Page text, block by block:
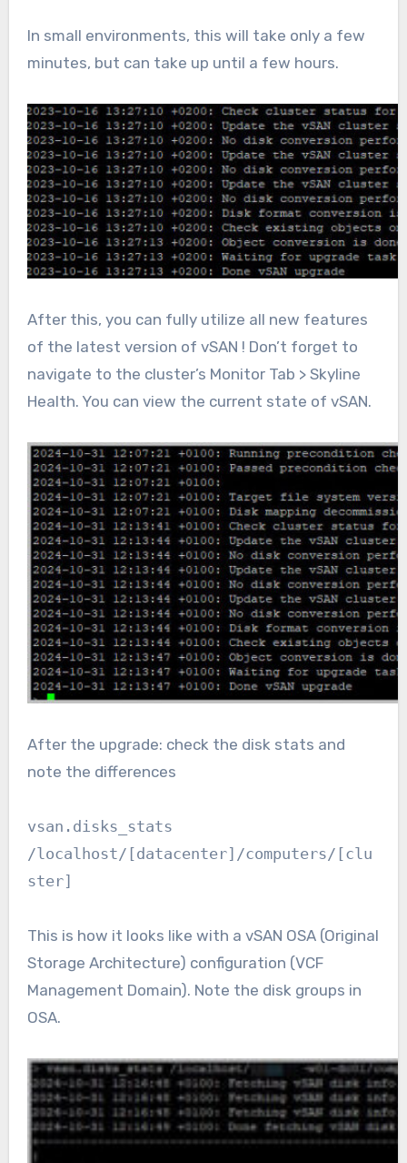
In small environments, this will take only a few
minutes, but can take up until a few hours.
After this, you can fully utilize all new features
of the latest version of vSAN ! Don’t forget to
navigate to the cluster’s Monitor Tab > Skyline
Health. You can view the current state of vSAN.
After the upgrade: check the disk stats and
note the differences
vsan.disks_stats
/localhost/[datacenter]/computers/[clu
ster]
This is how it looks like with a vSAN OSA (Original
Storage Architecture) configuration (VCF
Management Domain). Note the disk groups in
OSA.